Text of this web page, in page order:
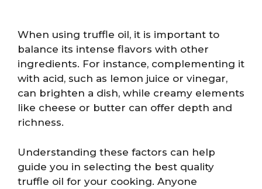
When using truffle oil, it is important to
balance its intense flavors with other
ingredients. For instance, complementing it
with acid, such as lemon juice or vinegar,
can brighten a dish, while creamy elements
like cheese or butter can offer depth and
richness.
Understanding these factors can help
guide you in selecting the best quality
truffle oil for your cooking. Anyone